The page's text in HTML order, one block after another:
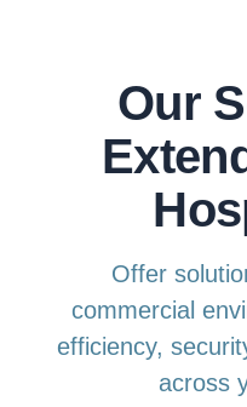
Our
Offer
commercial
efficiency,
across